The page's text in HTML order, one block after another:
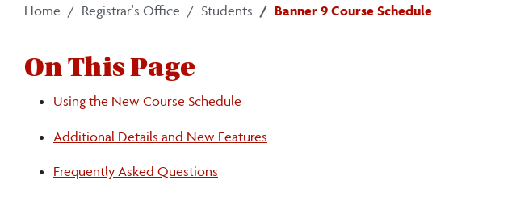
Home Registrar's Office Students Banner 9 Course Schedule
On This Page
Using the New Course Schedule
Additional Details and New Features
Frequently Asked Questions